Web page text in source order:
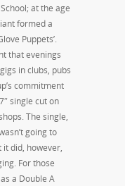
at the age
formed a
Puppets’.
that evenings
in clubs, pubs
commitment
single cut on
The single,
going to
did, however,
For those
a Double A